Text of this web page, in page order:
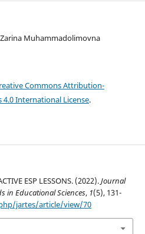
Muhammadolimovna
Commons Attribution-
International License.
ESP LESSONS. (2022).Journal
in Educational Sciences, 1(5), 131-
jartes/article/view/70